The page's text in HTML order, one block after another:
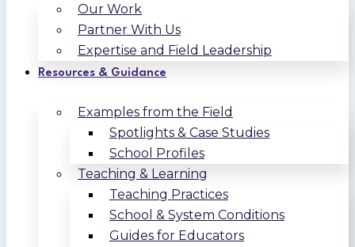
Our Work
Partner With Us
Expertise and Field Leadership
Resources & Guidance
Examples from the Field
Spotlights & Case Studies
School Profiles
Teaching & Learning
Teaching Practices
School & System Conditions
Guides for Educators